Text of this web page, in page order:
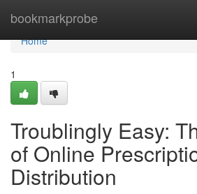
bookmarkprobe
Home
Home
1
Troublingly Easy:
of Online
Distribution